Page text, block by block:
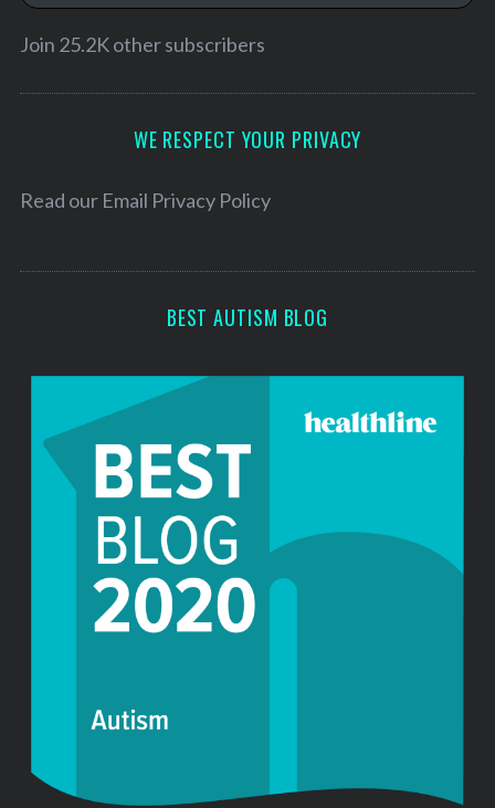
e
Join 25.2K other subscribers
WE RESPECT YOUR PRIVACY
Read our Email Privacy Policy
BEST AUTISM BLOG